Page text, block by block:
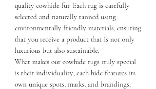
quality cowhide fur. Each rug is carefully
selected and naturally tanned using
environmentally friendly materials, ensuring
that you receive a product that is not only
luxurious but also sustainable.
What makes our cowhide rugs truly special
is their individuality; each hide features its
own unique spots, marks, and brandings,